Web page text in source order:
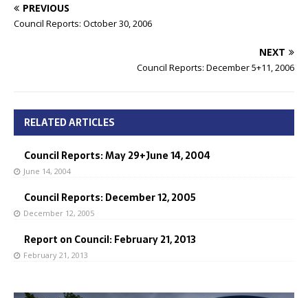
PREVIOUS
Council Reports: October 30, 2006
NEXT
Council Reports: December 5+11, 2006
RELATED ARTICLES
Council Reports: May 29+June 14, 2004
June 14, 2004
Council Reports: December 12, 2005
December 12, 2005
Report on Council: February 21, 2013
February 21, 2013